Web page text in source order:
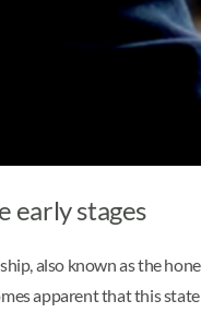
early stages
also known as the
apparent that this